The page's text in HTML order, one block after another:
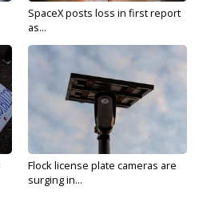
SpaceX posts loss in first report
as...
Flock license plate cameras are
surging in...